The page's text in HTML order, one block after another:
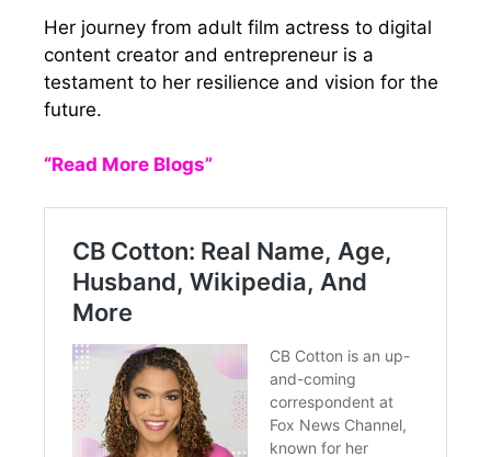
Her journey from adult film actress to digital
content creator and entrepreneur is a
testament to her resilience and vision for the
future.
“Read More Blogs”